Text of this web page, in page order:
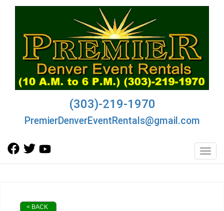
(303)-219-1970
PremierDenverEventRentals@gmail.com
< BACK